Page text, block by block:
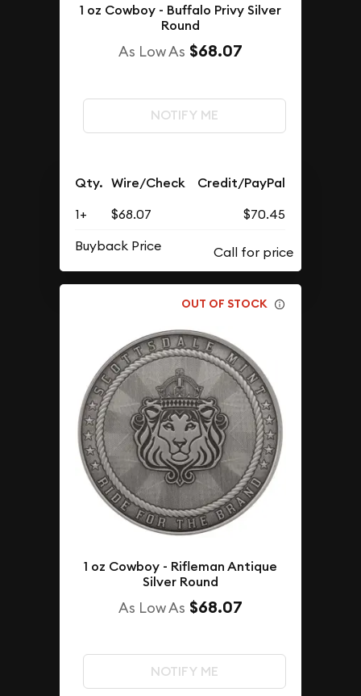
1 oz Cowboy - Buffalo Privy Silver
Round
As Low As $68.07
NOTIFY ME
Qty. Wire/Check Credit/PayPal
1+ $68.07
$70.45
Buyback Price
OUT OF STOCK
1 oz Cowboy - Rifleman Antique
Silver Round
As Low As $68.07
NOTIFY ME